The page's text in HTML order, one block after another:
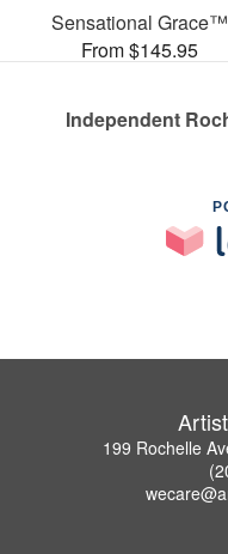
Sensational Grace™
From $145.95
Independent
199 Rochelle